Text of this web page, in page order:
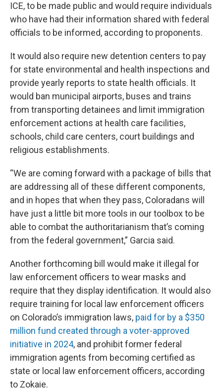
ICE, to be made public and would require individuals
who have had their information shared with federal
officials to be informed, according to proponents.
It would also require new detention centers to pay
for state environmental and health inspections and
provide yearly reports to state health officials. It
would ban municipal airports, buses and trains
from transporting detainees and limit immigration
enforcement actions at health care facilities,
schools, child care centers, court buildings and
religious establishments.
“We are coming forward with a package of bills that
are addressing all of these different components,
and in hopes that when they pass, Coloradans will
have just a little bit more tools in our toolbox to be
able to combat the authoritarianism that’s coming
from the federal government,” Garcia said.
Another forthcoming bill would make it illegal for
law enforcement officers to wear masks and
require that they display identification. It would also
require training for local law enforcement officers
on Colorado’s immigration laws, paid for by a $350
million fund created through a voter-approved
initiative in 2024, and prohibit former federal
immigration agents from becoming certified as
state or local law enforcement officers, according
to Zokaie.